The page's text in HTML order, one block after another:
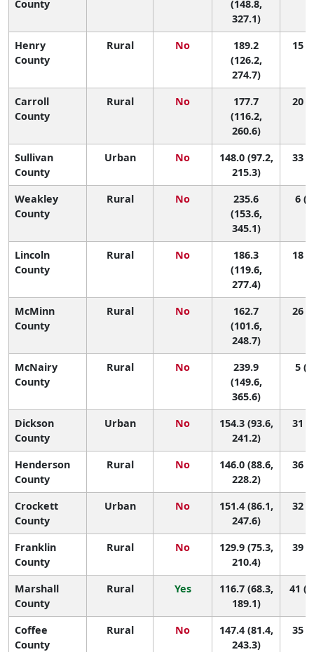
County
(148.8,
327.1)
Henry
County
Rural No
189.2
(126.2,
274.7)
15
Carroll
County
Rural No
177.7
(116.2,
260.6)
20
Sullivan
County
Urban No
148.0 (97.2,
215.3)
33
Weakley
County
Rural No
235.6
(153.6,
345.1)
6
Lincoln
County
Rural No
186.3
(119.6,
277.4)
18
McMinn
County
Rural No
162.7
(101.6,
248.7)
26
McNairy
County
Rural No
239.9
(149.6,
365.6)
5
Dickson
County
Urban No
154.3 (93.6,
241.2)
31
Henderson
County
Rural No
146.0 (88.6,
228.2)
36
Crockett
County
Urban No
151.4 (86.1,
247.6)
32
Franklin
County
Rural No
129.9 (75.3,
210.4)
39
Marshall
County
Rural Yes
116.7 (68.3,
189.1)
41
Coffee
County
Rural No
147.4 (81.4,
243.3)
35